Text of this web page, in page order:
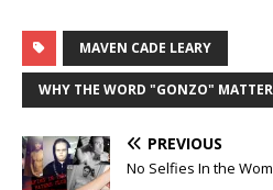
MAVEN CADE LEARY
WHY THE WORD "GONZO"
PREVIOUS
No Selfies In the